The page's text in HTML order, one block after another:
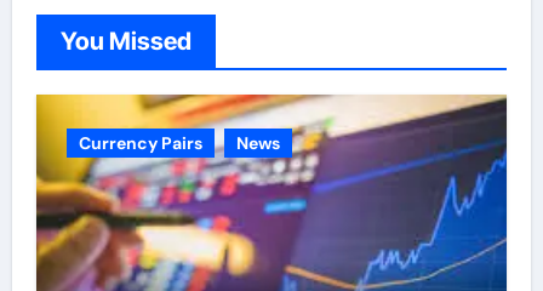
You Missed
Currency Pairs News